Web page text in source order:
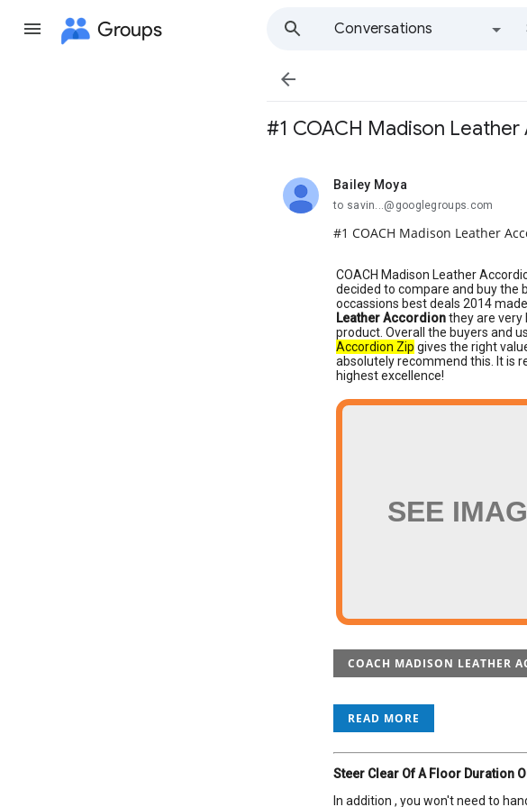
Groups
Conversations

#1 COACH Madison
Bailey Moya
unread,
to savin...@googlegroups.com
#1 COACH Madison Leather
COACH Madison Leather
decided to compare and buy the
occassions best deals 2014
Leather Accordionthey are very
product. Overall the buyers and
Accordion Zip gives the right
absolutely recommend this. It is
highest excellence!
SEE
COACH MADISON LEATHER
READ MORE
Steer Clear Of A Floor Duration
In addition , you won't need to